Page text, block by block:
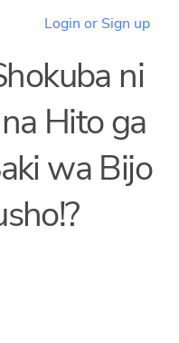
Login or Sign up
ni
Hito ga
wa Bijo